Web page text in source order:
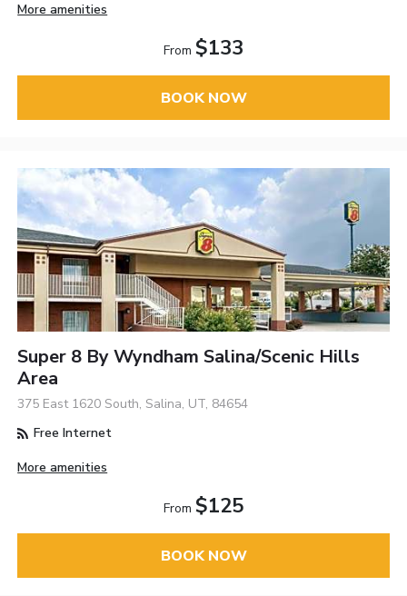
More amenities
From $133
BOOK NOW
Super 8 By Wyndham Salina/Scenic Hills
Area
375 East 1620 South, Salina, UT, 84654
Free Internet
More amenities
From $125
BOOK NOW